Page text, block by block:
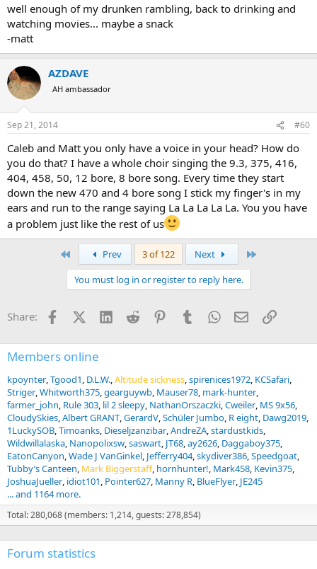
well enough of my drunken rambling, back to drinking and
watching movies... maybe a snack
-matt
AZDAVE
AH ambassador
Sep 21, 2014 #60
Caleb and Matt you only have a voice in your head? How do
you do that? I have a whole choir singing the 9.3, 375, 416,
404, 458, 50, 12 bore, 8 bore song. Every time they start
down the new 470 and 4 bore song I stick my finger's in my
ears and run to the range saying La La La La La. You you have
a problem just like the rest of us
Prev 3 of 122 Next
You must log in or register to reply here.
Share: FacebookX (Twitter)
LinkedInReddit PinterestTumblrWhatsApp
EmailLink
Members online
kpoynter Tgood1 D.L.W. Altitude sickness spirenices1972 KCSafari
Striger Whitworth375 gearguywb Mauser78 mark-hunter
farmer_john Rule 303 lil 2 sleepy NathanOrszaczki Cweiler MS 9x56
CloudySkies Albert GRANT GerardV Schüler Jumbo R eight Dawg2019
1LuckySOB Timoanks Dieseljzanzibar AndreZA stardustkids
Wildwillalaska Nanopolixsw saswart JT68 ay2626 Daggaboy375
EatonCanyon Wade J VanGinkel Jefferry404 skydiver386 Speedgoat
Tubby’s Canteen Mark Biggerstaff hornhunter! Mark458 Kevin375
JoshuaJueller idiot101 Pointer627 Manny R BlueFlyer JE245
... and 1164 more.
Total: 280,068 (members: 1,214, guests: 278,854)
Forum statistics